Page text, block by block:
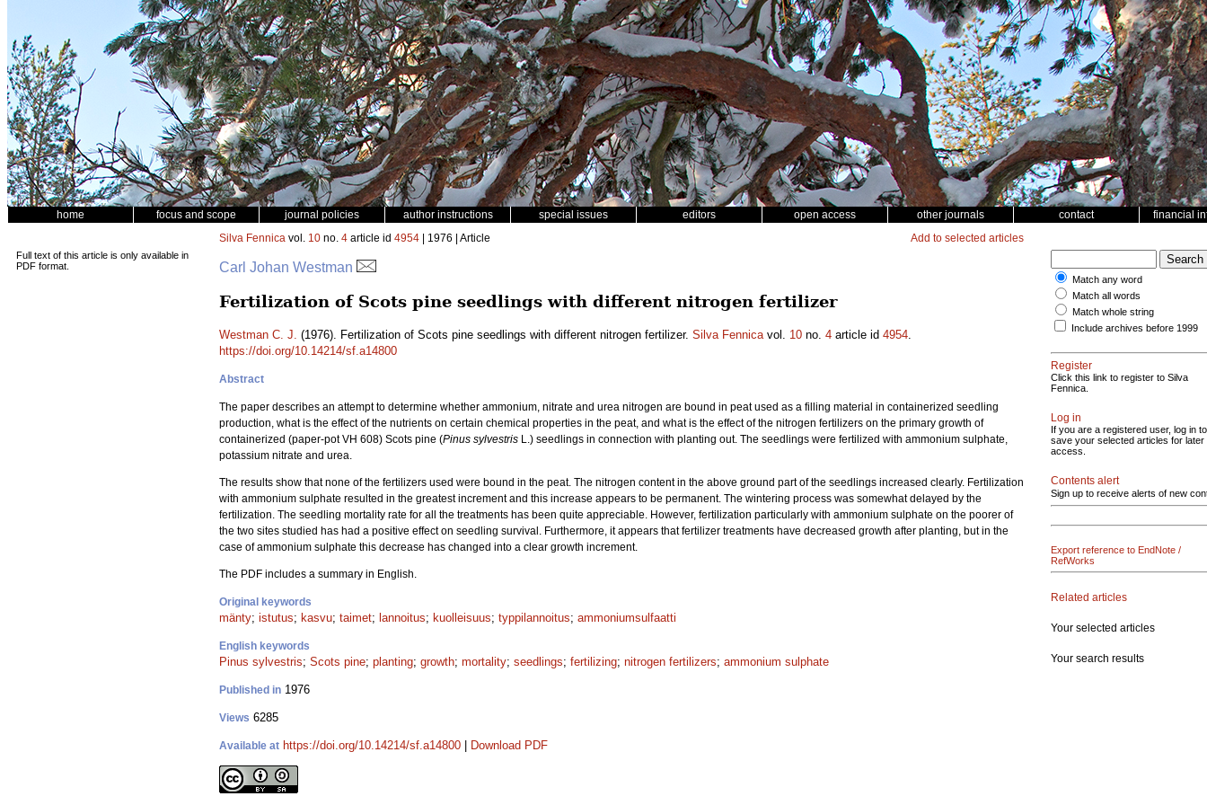
home focus and scope journal policies author instructions special issues editors open access other journals contact financial
Full text of this article is only available in
PDF format.
Silva Fennica vol. 10 no. 4 article id 4954 | 1976 | Article Add to selected articles
Carl Johan Westman
Fertilization of Scots pine seedlings with different nitrogen fertilizer
Westman C. J. (1976). Fertilization of Scots pine seedlings with different nitrogen fertilizer. Silva Fennicavol. 10 no. 4 article id 4954.
https://doi.org/10.14214/sf.a14800
Abstract
The paper describes an attempt to determine whether ammonium, nitrate and urea nitrogen are bound in peat used as a filling material in containerized seedling
production, what is the effect of the nutrients on certain chemical properties in the peat, and what is the effect of the nitrogen fertilizers on the primary growth of
containerized (paper-pot VH 608) Scots pine (Pinus sylvestris L.) seedlings in connection with planting out. The seedlings were fertilized with ammonium sulphate,
potassium nitrate and urea.
The results show that none of the fertilizers used were bound in the peat. The nitrogen content in the above ground part of the seedlings increased clearly. Fertilization
with ammonium sulphate resulted in the greatest increment and this increase appears to be permanent. The wintering process was somewhat delayed by the
fertilization. The seedling mortality rate for all the treatments has been quite appreciable. However, fertilization particularly with ammonium sulphate on the poorer of
the two sites studied has had a positive effect on seedling survival. Furthermore, it appears that fertilizer treatments have decreased growth after planting, but in the
case of ammonium sulphate this decrease has changed into a clear growth increment.
The PDF includes a summary in English.
Original keywords
mänty; istutus; kasvu; taimet; lannoitus; kuolleisuus; typpilannoitus; ammoniumsulfaatti
English keywords
Pinus sylvestris; Scots pine; planting; growth; mortality; seedlings; fertilizing; nitrogen fertilizers; ammonium sulphate
Published in 1976
Views 6285
Available at https://doi.org/10.14214/sf.a14800 Download PDF
Match any word
Match all words
Match whole string
Include archives before 1999
Register
Click this link to register to Silva
Fennica.
Log in
If you are a registered user, log in to
save your selected articles for later
access.
Contents alert
Sign up to receive alerts of new
Export reference to EndNote /
RefWorks
Related articles
Your selected articles
Your search results